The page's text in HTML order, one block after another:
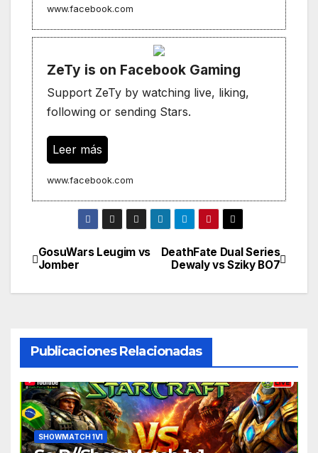
www.facebook.com
ZeTy is on Facebook Gaming
Support ZeTy by watching live, liking,
following or sending Stars.
Leer más
www.facebook.com
Navegación
de
DeathFate Dual Series
Dewaly vs Sziky BO7
GosuWars Leugim vs
Jomber
Publicaciones Relacionadas
SHOWMATCH 1V1